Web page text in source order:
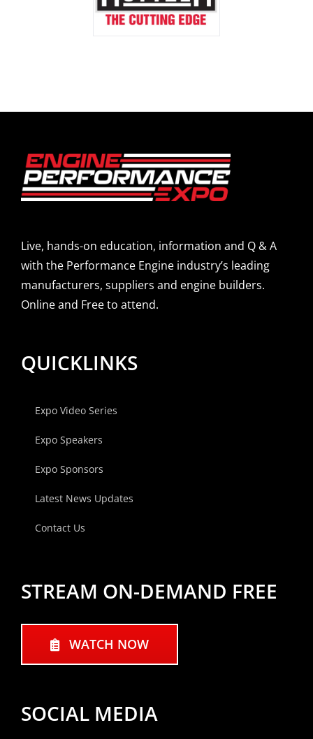
Live, hands-on education, information and Q & A
with the Performance Engine industry’s leading
manufacturers, suppliers and engine builders.
Online and Free to attend.
QUICKLINKS
Expo Video Series
Expo Speakers
Expo Sponsors
Latest News Updates
Contact Us
STREAM ON-DEMAND FREE
WATCH NOW
SOCIAL MEDIA